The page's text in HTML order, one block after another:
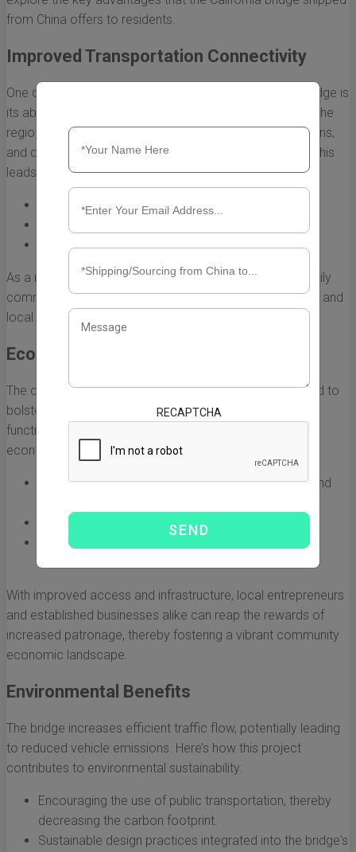
from China offers to residents.
Improved Transportation Connectivity
One of the most immediate benefits of the California bridge is
its ability to improve transportation connectivity across the
region. By providing a direct route for vehicles, pedestrians,
and cyclists, the bridge helps to streamline traffic flow. This
leads to:
Reduced travel times for commuters.
Increased accessibility for emergency services.
Enhanced options for public transit routes.
As a result, residents can look forward to a smoother daily
commute and greater access to various neighborhoods and
local amenities.
Economic Growth and Development
The construction of the California bridge is also expected to
bolster the local economy. Beyond its immediate
functionality, the new structure creates opportunities for
economic growth through:
Boosting local businesses due to increased foot and
Attracting new investments into the area.
Providing job opportunities during and after
construction.
With improved access and infrastructure, local entrepreneurs
and established businesses alike can reap the rewards of
increased patronage, thereby fostering a vibrant community
economic landscape.
Environmental Benefits
The bridge increases efficient traffic flow, potentially leading
to reduced vehicle emissions. Here’s how this project
contributes to environmental sustainability:
Encouraging the use of public transportation, thereby
decreasing the carbon footprint.
Sustainable design practices integrated into the bridge's
RECAPTCHA